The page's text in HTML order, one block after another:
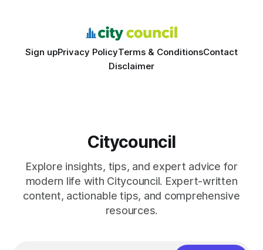
Sign upPrivacy PolicyTerms & ConditionsContact
Disclaimer
Citycouncil
Explore insights, tips, and expert advice for
modern life with Citycouncil. Expert-written
content, actionable tips, and comprehensive
resources.